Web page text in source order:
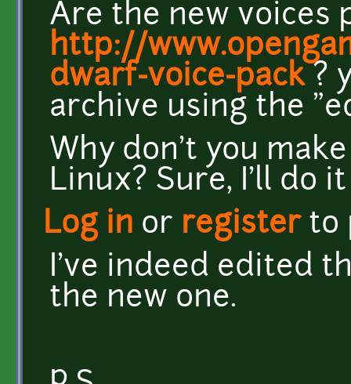
Are the new voices
http://
dwarf-voice-pack?
archive using the
Why don't you
Linux? Sure, I'll do
Log in or registerto
I've indeed edited
the new one.